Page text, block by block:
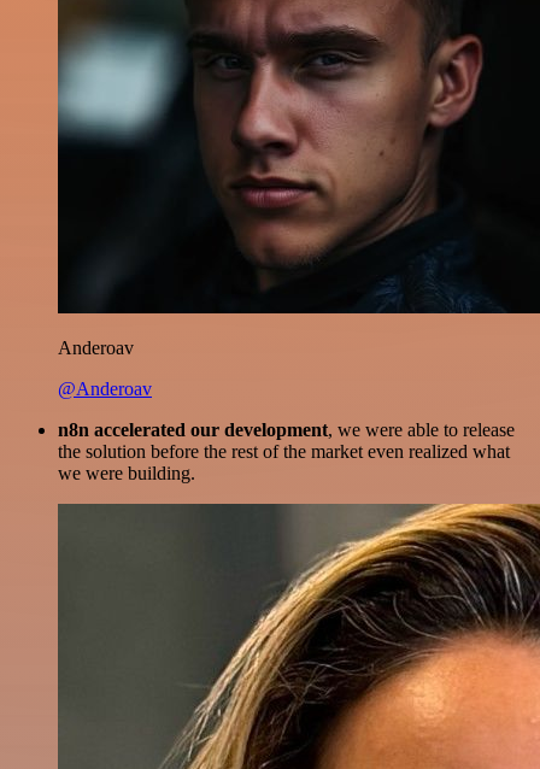
Anderoav
@Anderoav
n8n accelerated our development, we were able to release
the solution before the rest of the market even realized what
we were building.